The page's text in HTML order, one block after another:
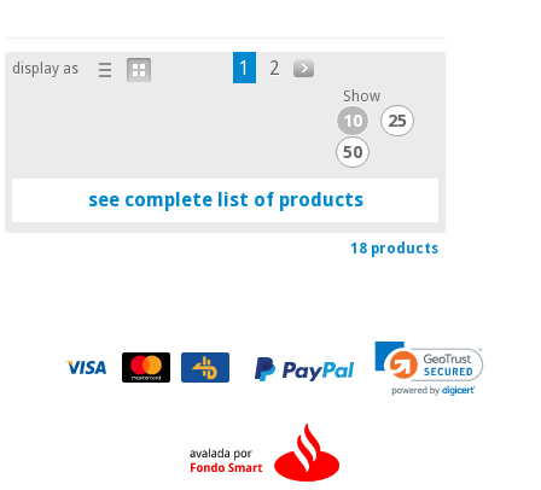
display as 1 2
Show
10
25
50
see complete list of products
18 products